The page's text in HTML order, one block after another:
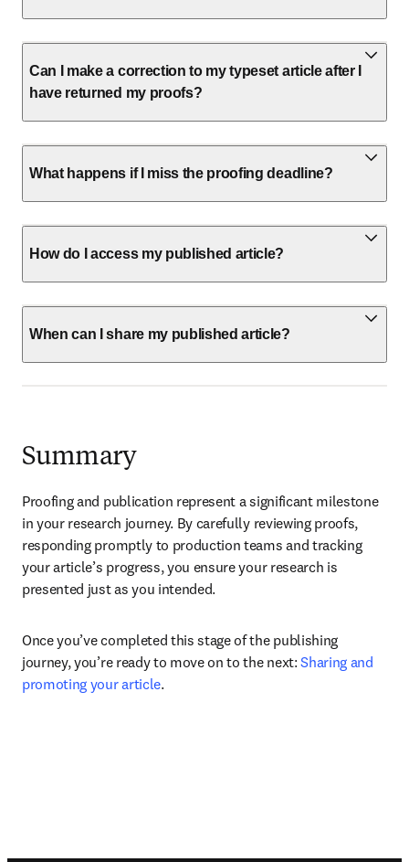
Can I make a correction to my typeset article after I
have returned my proofs?
What happens if I miss the proofing deadline?
How do I access my published article?
When can I share my published article?
Summary
Proofing and publication represent a significant milestone
in your research journey. By carefully reviewing proofs,
responding promptly to production teams and tracking
your article’s progress, you ensure your research is
presented just as you intended.
Once you’ve completed this stage of the publishing
journey, you’re ready to move on to the next: Sharing and
promoting your article.